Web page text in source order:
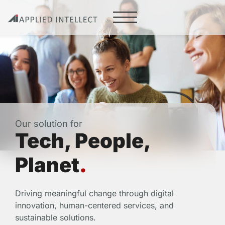
Our solution for
Tech, People,
Planet.
Driving meaningful change through digital
innovation, human-centered services, and
sustainable solutions.